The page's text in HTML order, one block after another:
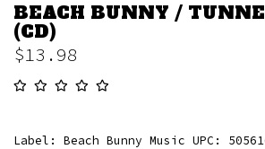
BEACH BUNNY /
(CD)
$13.98
Label: Beach Bunny Music UPC: